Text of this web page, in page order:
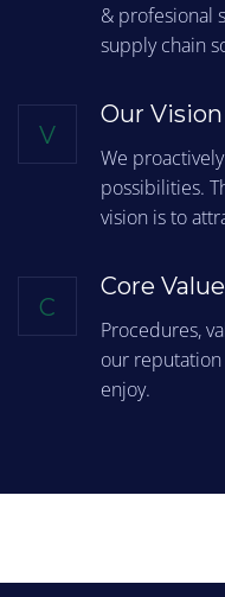
& profesional
supply chain
V
Our Vision
We
possibilities.
vision is to
C
Core
Procedures,
our
enjoy.